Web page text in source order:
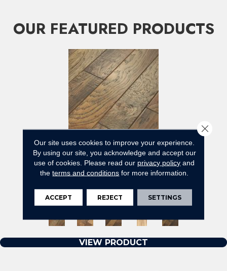
OUR FEATURED PRODUCTS
BERNINA HICKORY
5 COLORS AVAILABLE
VIEW PRODUCT
Our site uses cookies to improve your experience.
By using our site, you acknowledge and accept our
use of cookies. Please read our privacy policy and
theterms and conditions for more information.
ACCEPT REJECT SETTINGS
Close